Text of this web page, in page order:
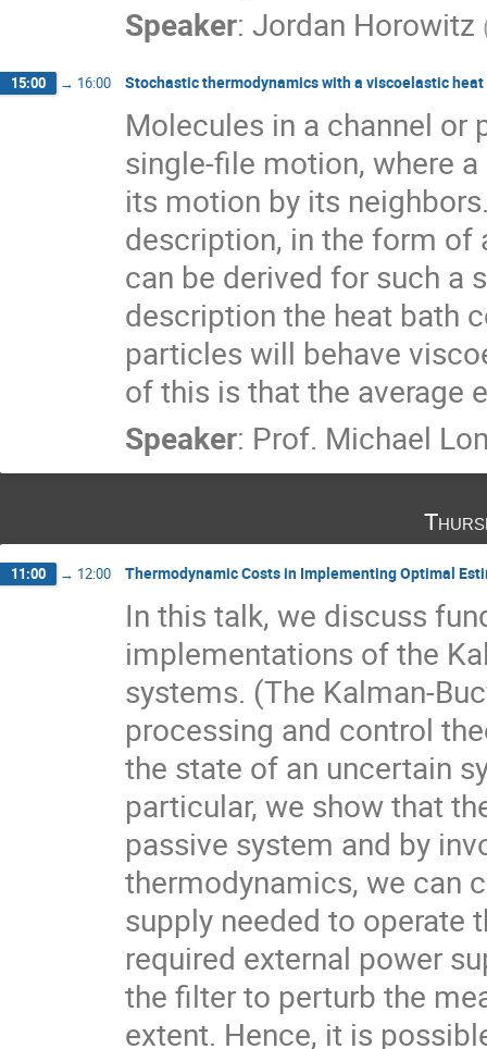
Speaker: Jordan Horowitz
15:00 → 16:00 Stochastic thermodynamics with a viscoelastic
Molecules in a channel or
single-file motion, where
its motion by its
description, in the form of
can be derived for such a
description the heat bath
particles will behave
of this is that the average
Speaker: Prof. Michael
11:00 → 12:00 Thermodynamic Costs in Implementing Optimal
In this talk, we discuss
implementations of the
systems. (The Kalman-
processing and control
the state of an uncertain
particular, we show that
passive system and by
thermodynamics, we can
supply needed to operate
required external power
the filter to perturb the
extent. Hence, it is